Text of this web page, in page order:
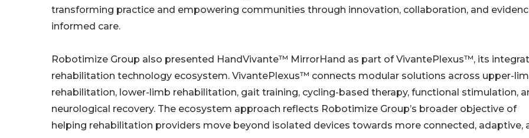
transforming practice and empowering communities through innovation, collaboration, and
informed care.
Robotimize Group also presented HandVivante™ MirrorHand as part of VivantePlexus™, its
rehabilitation technology ecosystem. VivantePlexus™ connects modular solutions across upper-
rehabilitation, lower-limb rehabilitation, gait training, cycling-based therapy, functional stimulation,
neurological recovery. The ecosystem approach reflects Robotimize Group’s broader objective of
helping rehabilitation providers move beyond isolated devices towards more connected, adaptive,